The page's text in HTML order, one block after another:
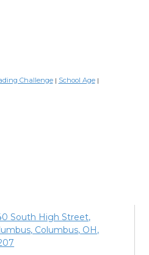
Challenge | School Age |
South High Street,
Columbus, OH,